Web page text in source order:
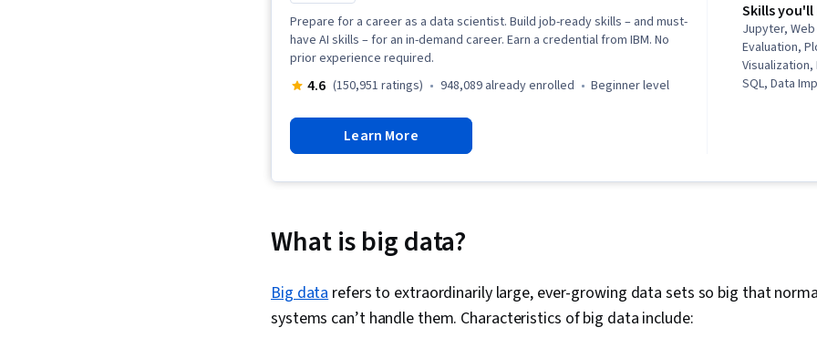
Prepare for a career as a data scientist. Build job-ready skills – and must-
have AI skills – for an in-demand career. Earn a credential from IBM. No
prior experience required.
4.6 (150,951 ratings) 948,089 already enrolled beginner level
Learn More
Skills you'll
Jupyter,
Evaluation,
SQL, Data
Engineering,
Predictive
What is big data?
Big datarefers to extraordinarily large, ever-growing data sets so big that
systems can’t handle them. Characteristics of big data include: